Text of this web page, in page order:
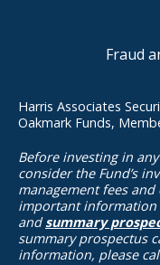
Fraud
Harris Associates
Oakmark Funds,
Before investing in
consider the Fund’s
management fees
important information
andsummary
summary prospectus
information, please